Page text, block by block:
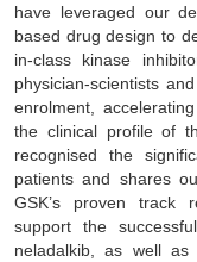
have leveraged our
based drug design to
in-class kinase
physician-scientists
enrolment,
the clinical profile of
recognised the
patients and shares
GSK’s proven track
support the
neladalkib, as well as